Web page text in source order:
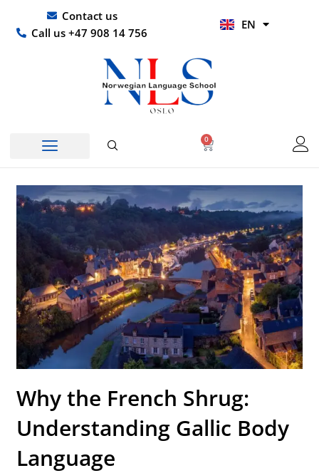
content
Contact us
Call us +47 908 14 756
EN
HI
0
Basket
Why the French Shrug:
Understanding Gallic Body
Language